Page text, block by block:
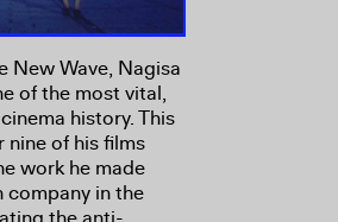
New Wave, Nagisa
of the most vital,
history. This
of his films
work he made
in the